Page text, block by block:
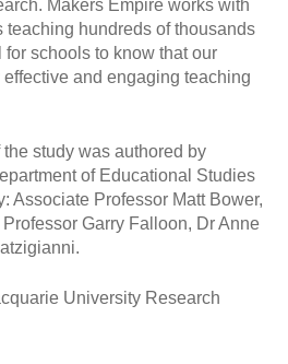
Makers Empire works with
teaching hundreds of thousands
schools to know that our
and engaging teaching
study was authored by
of Educational Studies
Associate Professor Matt Bower,
Garry Falloon, Dr Anne
University Research